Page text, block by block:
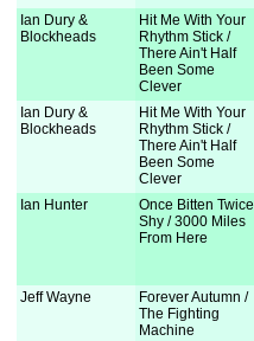
Ian Dury &
Blockheads
Hit Me With Your
Rhythm Stick /
There Ain't Half
Been Some
Clever
Ian Dury &
Blockheads
Hit Me With Your
Rhythm Stick /
There Ain't Half
Been Some
Clever
Ian Hunter
Once Bitten Twice
Shy / 3000 Miles
From Here
Jeff Wayne
Forever Autumn /
The Fighting
Machine